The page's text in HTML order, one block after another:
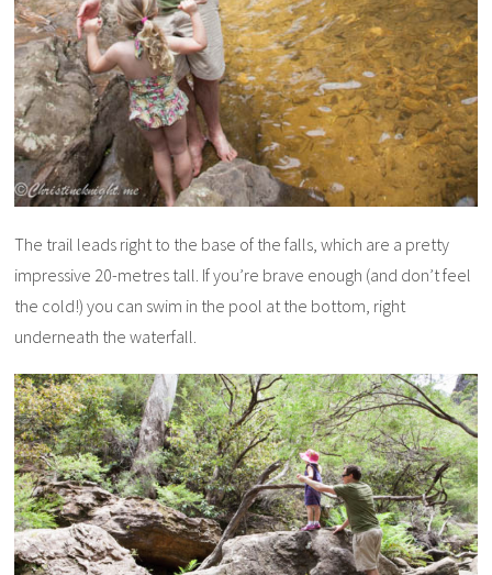
The trail leads right to the base of the falls, which are a pretty
impressive 20-metres tall. If you’re brave enough (and don’t feel
the cold!) you can swim in the pool at the bottom, right
underneath the waterfall.